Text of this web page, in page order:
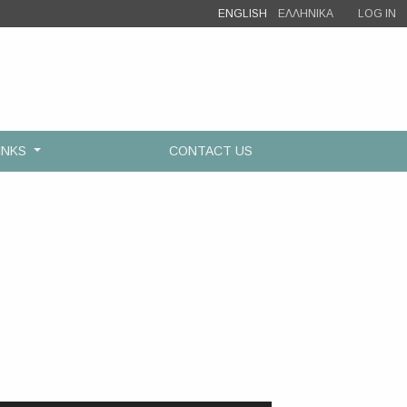
ENGLISH ΕΛΛΗΝΙΚΑ LOG IN
CONTACT US